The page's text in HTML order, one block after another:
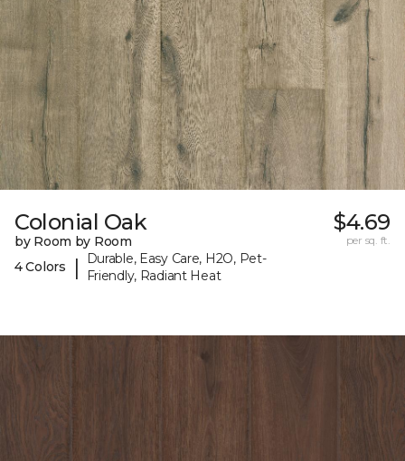
Colonial Oak
by Room by Room
4 Colors
|
Durable, Easy Care, H2O, Pet-
Friendly, Radiant Heat
$4.69
per sq. ft.